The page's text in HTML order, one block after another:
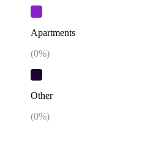
Apartments
(0%)
Other
(0%)